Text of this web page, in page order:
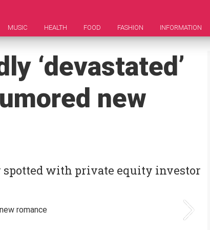
MUSIC HEALTH FOOD FASHION INFORMATION
‘devastated’
new
with private equity investor